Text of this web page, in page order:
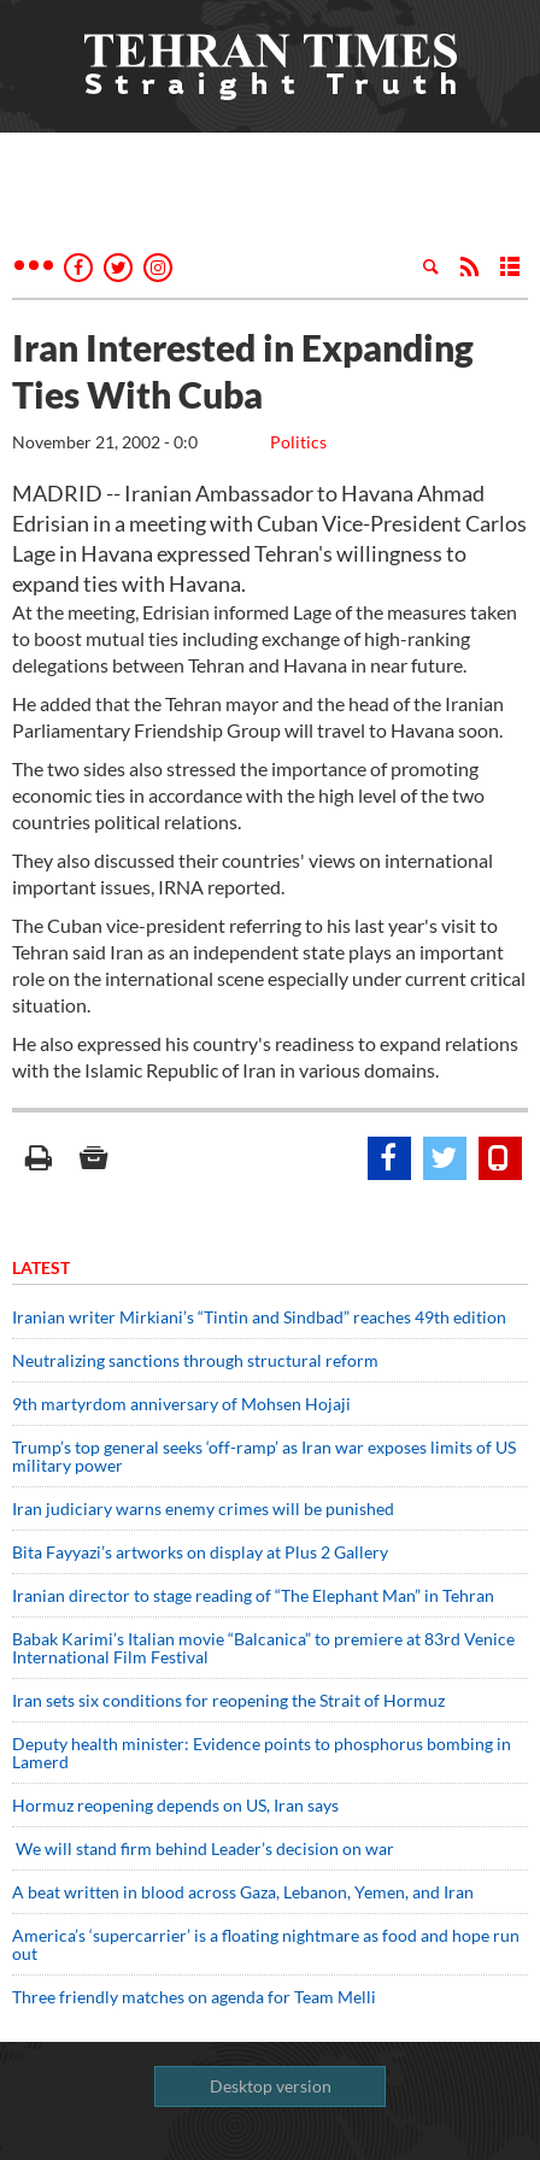
Iran Interested in Expanding
Ties With Cuba
Politics
November 21, 2002 - 0:0
MADRID -- Iranian Ambassador to Havana Ahmad
Edrisian in a meeting with Cuban Vice-President Carlos
Lage in Havana expressed Tehran's willingness to
expand ties with Havana.
At the meeting, Edrisian informed Lage of the measures taken
to boost mutual ties including exchange of high-ranking
delegations between Tehran and Havana in near future.
He added that the Tehran mayor and the head of the Iranian
Parliamentary Friendship Group will travel to Havana soon.
The two sides also stressed the importance of promoting
economic ties in accordance with the high level of the two
countries political relations.
They also discussed their countries' views on international
important issues, IRNA reported.
The Cuban vice-president referring to his last year's visit to
Tehran said Iran as an independent state plays an important
role on the international scene especially under current critical
situation.
He also expressed his country's readiness to expand relations
with the Islamic Republic of Iran in various domains.
LATEST
Iranian writer Mirkiani’s “Tintin and Sindbad” reaches 49th edition
Neutralizing sanctions through structural reform
9th martyrdom anniversary of Mohsen Hojaji
Trump’s top general seeks ‘off-ramp’ as Iran war exposes limits of US
military power
Iran judiciary warns enemy crimes will be punished
Bita Fayyazi’s artworks on display at Plus 2 Gallery
Iranian director to stage reading of “The Elephant Man” in Tehran
Babak Karimi’s Italian movie “Balcanica” to premiere at 83rd Venice
International Film Festival
Iran sets six conditions for reopening the Strait of Hormuz
Deputy health minister: Evidence points to phosphorus bombing in
Lamerd
Hormuz reopening depends on US, Iran says
We will stand firm behind Leader’s decision on war
A beat written in blood across Gaza, Lebanon, Yemen, and Iran
America’s ‘supercarrier’ is a floating nightmare as food and hope run
out
Three friendly matches on agenda for Team Melli
Desktop version